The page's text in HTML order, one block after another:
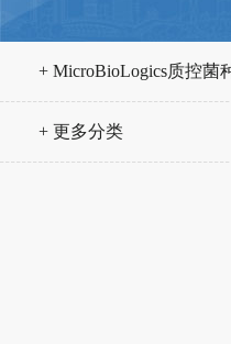
+ MicroBioLogics质控菌
+ 更多分类